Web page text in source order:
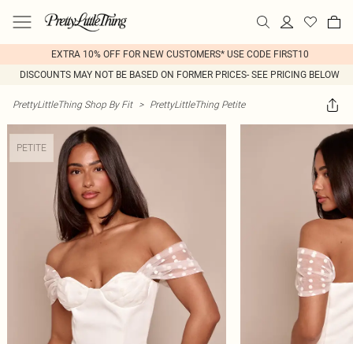
EXTRA 10% OFF FOR NEW CUSTOMERS* USE CODE FIRST10
DISCOUNTS MAY NOT BE BASED ON FORMER PRICES- SEE PRICING BELOW
PrettyLittleThing Shop By Fit > PrettyLittleThing Petite
PETITE